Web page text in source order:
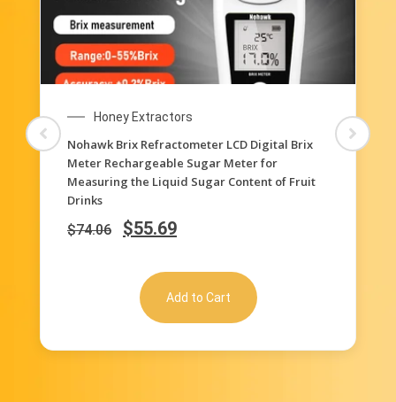
3-in-1 Uses, 58-90% Brix Scale Range Honey
Moisture Tester Honey Refractometer for
Honey Moisture, Brix and Baume, with ATC
$71.22 $35.62
Add to Cart